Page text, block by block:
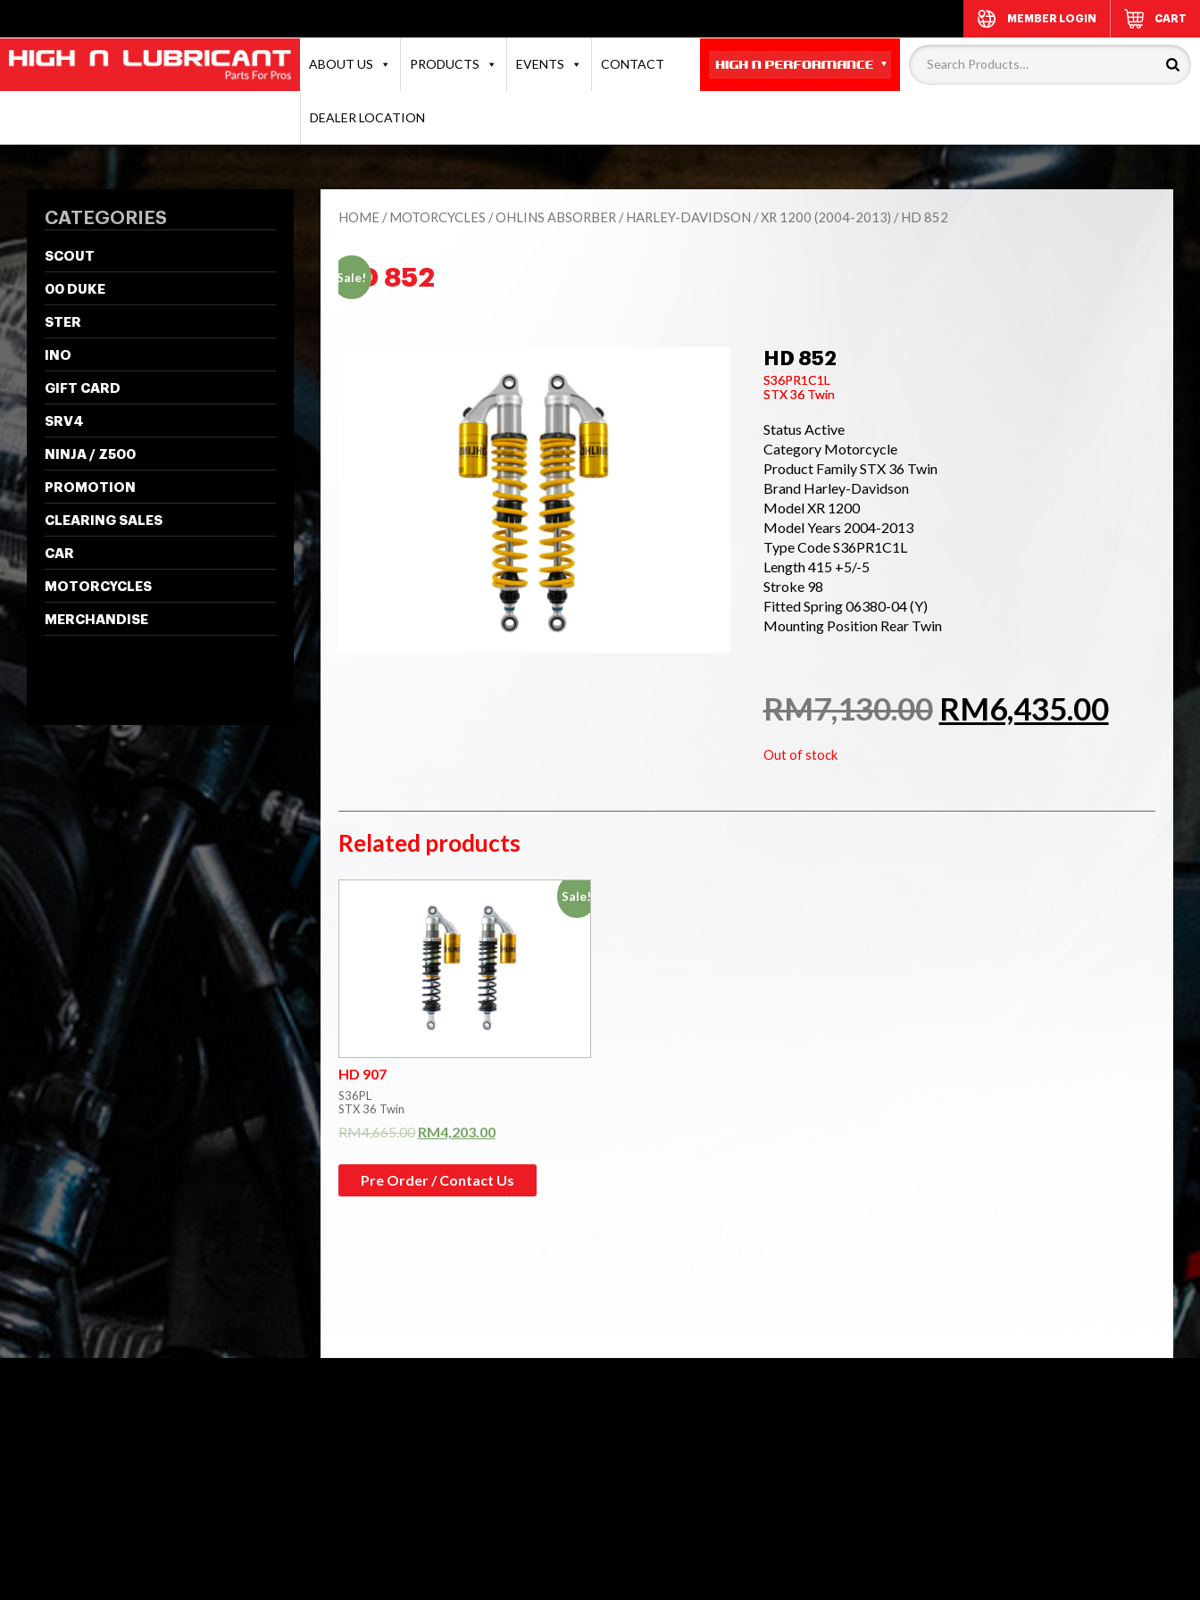
MEMBER LOGIN CART
ABOUT US PRODUCTS EVENTS CONTACT
DEALER LOCATION
CATEGORIES
SCOUT
00 DUKE
STER
INO
GIFT CARD
SRV4
NINJA / Z500
PROMOTION
CLEARING SALES
CAR
MOTORCYCLES
MERCHANDISE
HOME /MOTORCYCLES /OHLINS ABSORBER /HARLEY-DAVIDSON /XR 1200 (2004-2013) / HD 852
HD 852
Sale!
HD 852
S36PR1C1L
STX 36 Twin
Status Active
Category Motorcycle
Product Family STX 36 Twin
Brand Harley-Davidson
Model XR 1200
Model Years 2004-2013
Type Code S36PR1C1L
Length 415 +5/-5
Stroke 98
Fitted Spring 06380-04 (Y)
Mounting Position Rear Twin
RM7,130.00 RM6,435.00
Out of stock
Related products
Sale!
HD 907
S36PL
STX 36 Twin
RM4,665.00 RM4,203.00
Pre Order / Contact Us